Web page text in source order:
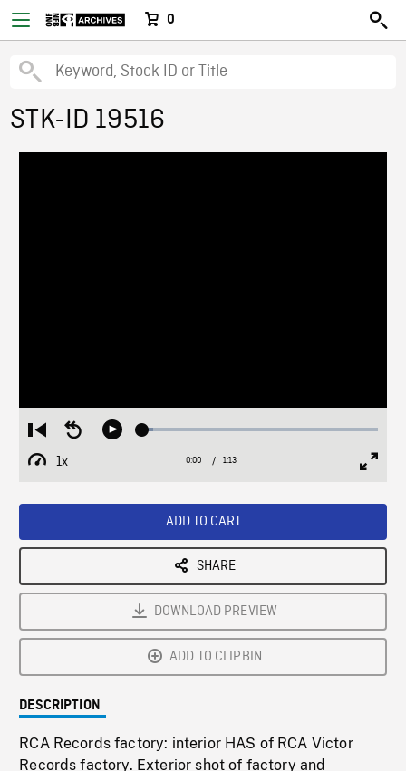
0
STK-ID 19516
Restart
from
beginning
Seek
Play Loaded:
1x
Playback
Current
0:00 / Duration
1:13
ADD TO CART
SHARE
DOWNLOAD PREVIEW
ADD TO CLIPBIN
DESCRIPTION
RCA Records factory: interior HAS of RCA Victor
Records factory. Exterior shot of factory and